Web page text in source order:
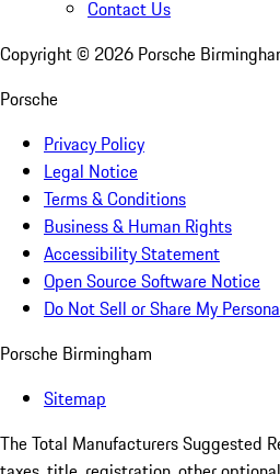
Contact Us
Copyright © 2026 Porsche
Porsche
Privacy Policy
Legal Notice
Terms & Conditions
Business & Human Rights
Accessibility Statement
Open Source Software Notice
Do Not Sell or Share My
Porsche Birmingham
Sitemap
The Total Manufacturers Suggested